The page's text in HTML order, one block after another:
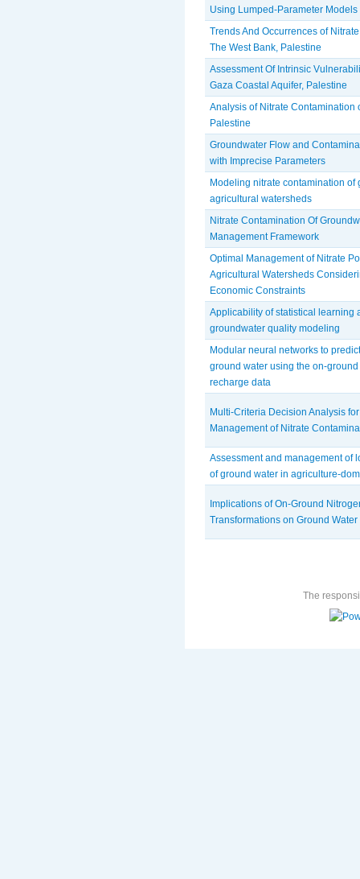
Using Lumped-Parameter Models
Trends And Occurrences of
The West Bank, Palestine
Assessment Of Intrinsic
Gaza Coastal Aquifer, Palestine
Analysis of Nitrate Contamination
Palestine
Groundwater Flow and
with Imprecise Parameters
Modeling nitrate contamination of
agricultural watersheds
Nitrate Contamination Of
Management Framework
Optimal Management of Nitrate
Agricultural Watersheds
Economic Constraints
Applicability of statistical learning
groundwater quality modeling
Modular neural networks to
ground water using the on-
recharge data
Multi-Criteria Decision Analysis
Management of Nitrate
Assessment and management of
of ground water in agriculture-
Implications of On-Ground
Transformations on Ground
The